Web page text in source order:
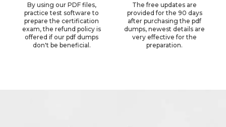
By using our PDF files,
practice test software to
prepare the certification
exam, the refund policy is
offered if our pdf dumps
don't be beneficial.
The free updates are
provided for the 90 days
after purchasing the pdf
dumps, newest details are
very effective for the
preparation.